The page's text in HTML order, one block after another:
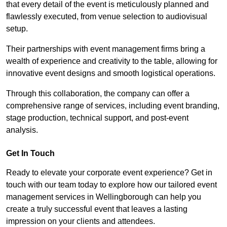
that every detail of the event is meticulously planned and
flawlessly executed, from venue selection to audiovisual
setup.
Their partnerships with event management firms bring a
wealth of experience and creativity to the table, allowing for
innovative event designs and smooth logistical operations.
Through this collaboration, the company can offer a
comprehensive range of services, including event branding,
stage production, technical support, and post-event
analysis.
Get In Touch
Ready to elevate your corporate event experience? Get in
touch with our team today to explore how our tailored event
management services in Wellingborough can help you
create a truly successful event that leaves a lasting
impression on your clients and attendees.